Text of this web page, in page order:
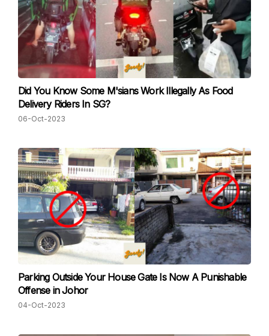
Did You Know Some M'sians Work Illegally As Food
Delivery Riders In SG?
06-Oct-2023
Parking Outside Your House Gate Is Now A Punishable
Offense in Johor
04-Oct-2023